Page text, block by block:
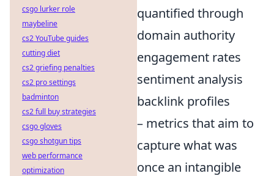
quantified through
domain authority
engagement rates
sentiment analysis
backlink profiles
– metrics that aim to
capture what was
once an intangible
csgo lurker role
maybeline
cs2 YouTube guides
cutting diet
cs2 griefing penalties
cs2 pro settings
badminton
cs2 full buy strategies
csgo gloves
csgo shotgun tips
web performance
optimization